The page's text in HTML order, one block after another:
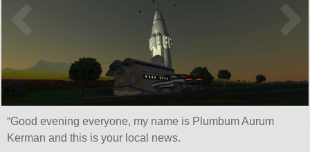
“Good evening everyone, my name is Plumbum Aurum
Kerman and this is your local news.